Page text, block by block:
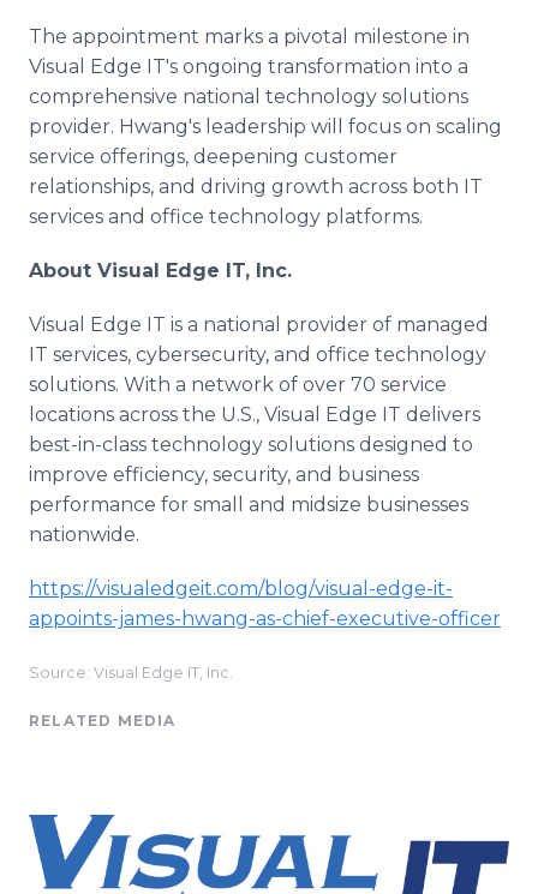
The appointment marks a pivotal milestone in
Visual Edge IT's ongoing transformation into a
comprehensive national technology solutions
provider. Hwang's leadership will focus on scaling
service offerings, deepening customer
relationships, and driving growth across both IT
services and office technology platforms.
About Visual Edge IT, Inc.
Visual Edge IT is a national provider of managed
IT services, cybersecurity, and office technology
solutions. With a network of over 70 service
locations across the U.S., Visual Edge IT delivers
best-in-class technology solutions designed to
improve efficiency, security, and business
performance for small and midsize businesses
nationwide.
https://visualedgeit.com/blog/visual-edge-it-
appoints-james-hwang-as-chief-executive-officer
Source: Visual Edge IT, Inc.
RELATED MEDIA